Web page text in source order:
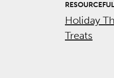
Holiday
Treats